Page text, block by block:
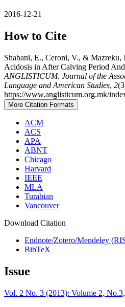
2016-12-21
How to Cite
Shabani, E., Ceroni, V., & Mazreku,
Acidosis in After Calving Period
ANGLISTICUM. Journal of the
Language and American Studies, 2
https://www.anglisticum.org.mk/
More Citation Formats
ACM
ACS
APA
ABNT
Chicago
Harvard
IEEE
MLA
Turabian
Vancouver
Download Citation
Endnote/Zotero/Mendeley
BibTeX
Issue
Vol. 2 No. 3 (2013): Volume 2,